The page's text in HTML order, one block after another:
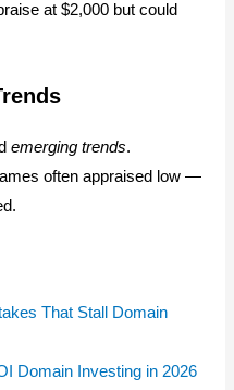
at $2,000 but could
emerging trends.
often appraised low —
That Stall Domain
Domain Investing in 2026